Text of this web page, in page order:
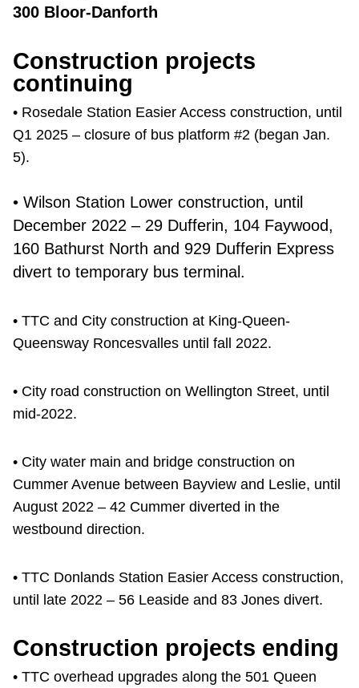
300 Bloor-Danforth
Construction projects
continuing
• Rosedale Station Easier Access construction, until
Q1 2025 – closure of bus platform #2 (began Jan.
5).
• Wilson Station Lower construction, until
December 2022 – 29 Dufferin, 104 Faywood,
160 Bathurst North and 929 Dufferin Express
divert to temporary bus terminal.
• TTC and City construction at King-Queen-
Queensway Roncesvalles until fall 2022.
• City road construction on Wellington Street, until
mid-2022.
• City water main and bridge construction on
Cummer Avenue between Bayview and Leslie, until
August 2022 – 42 Cummer diverted in the
westbound direction.
• TTC Donlands Station Easier Access construction,
until late 2022 – 56 Leaside and 83 Jones divert.
Construction projects ending
• TTC overhead upgrades along the 501 Queen